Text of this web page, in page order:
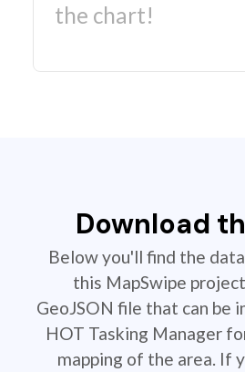
the chart!
Download
Below you'll find the
this MapSwipe
GeoJSON file that can be
HOT Tasking Manager
mapping of the area. If